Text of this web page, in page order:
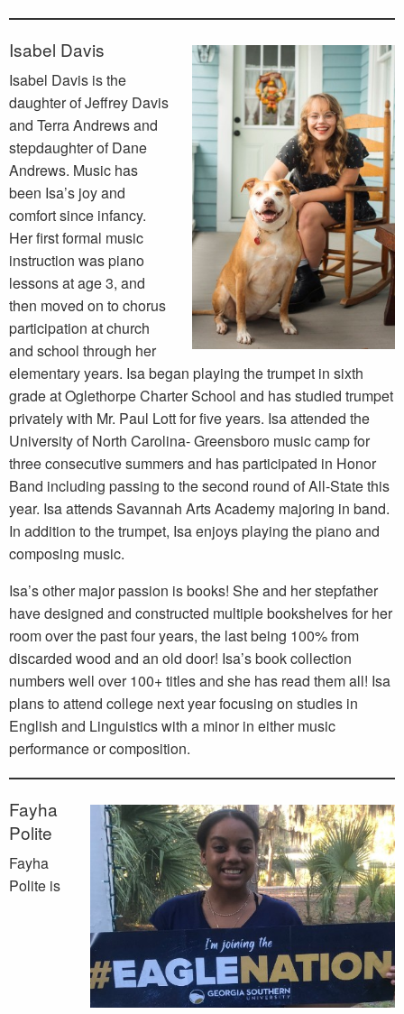
Isabel Davis
Isabel Davis is the
daughter of Jeffrey Davis
and Terra Andrews and
stepdaughter of Dane
Andrews. Music has
been Isa’s joy and
comfort since infancy.
Her first formal music
instruction was piano
lessons at age 3, and
then moved on to chorus
participation at church
and school through her
elementary years. Isa began playing the trumpet in sixth
grade at Oglethorpe Charter School and has studied trumpet
privately with Mr. Paul Lott for five years. Isa attended the
University of North Carolina- Greensboro music camp for
three consecutive summers and has participated in Honor
Band including passing to the second round of All-State this
year. Isa attends Savannah Arts Academy majoring in band.
In addition to the trumpet, Isa enjoys playing the piano and
composing music.
Isa’s other major passion is books! She and her stepfather
have designed and constructed multiple bookshelves for her
room over the past four years, the last being 100% from
discarded wood and an old door! Isa’s book collection
numbers well over 100+ titles and she has read them all! Isa
plans to attend college next year focusing on studies in
English and Linguistics with a minor in either music
performance or composition.
Fayha
Polite
Fayha
Polite is